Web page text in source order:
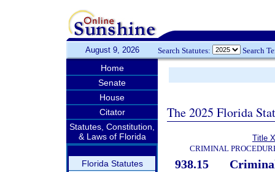
August 9, 2026 Search Statutes: Search
Home
Senate
House
Citator
Statutes, Constitution,
& Laws of Florida
Florida Statutes
The 2025 Florida
Title
CRIMINAL
938.15